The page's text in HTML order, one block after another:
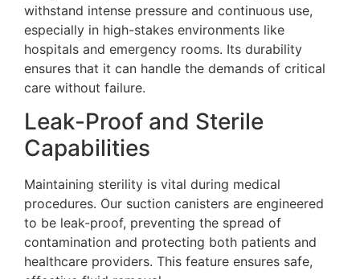
withstand intense pressure and continuous use,
especially in high-stakes environments like
hospitals and emergency rooms. Its durability
ensures that it can handle the demands of critical
care without failure.
Leak-Proof and Sterile
Capabilities
Maintaining sterility is vital during medical
procedures. Our suction canisters are engineered
to be leak-proof, preventing the spread of
contamination and protecting both patients and
healthcare providers. This feature ensures safe,